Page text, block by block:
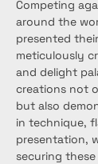
Competing
around the
presented
meticulously
and delight
creations not
but also
in technique,
presentation,
securing